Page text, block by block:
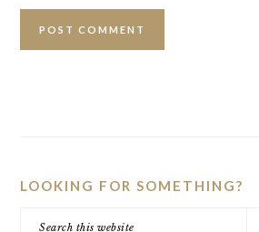
LOOKING FOR SOMETHING?